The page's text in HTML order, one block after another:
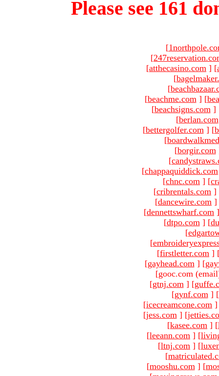
Please see 161
[
[
[atthecasino.com ] [
[
[
[beachme.com ] [
[beachsigns.com ]
[berlan.com
[bettergolfer.com ] [
[
[borgir.com
[
[chappaquiddick.com
[chnc.com ] [
[cribrentals.com ]
[dancewire.com ]
[dennettswharf.com ]
[dtpo.com ] [
[
[
[firstletter.com ]
[gayhead.com ] [
[gooc.com
[gtnj.com ] [
[gynf.com ] [
[icecreamcone.com ]
[jess.com ] [
[kasee.com ] [
[leeann.com ] [
[ltnj.com ] [
[
[mooshu.com ] [